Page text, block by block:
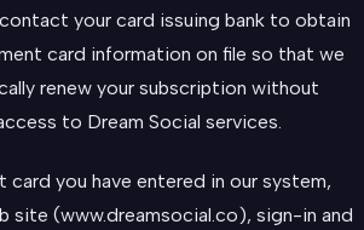
your card issuing bank to obtain
card information on file so that we
renew your subscription without
to Dream Social services.
card you have entered in our system,
site (www.dreamsocial.co), sign-in and